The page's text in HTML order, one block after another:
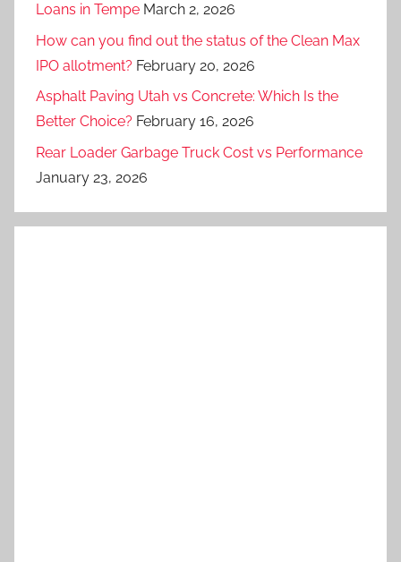
Loans in Tempe March 2, 2026
How can you find out the status of the Clean Max
IPO allotment? February 20, 2026
Asphalt Paving Utah vs Concrete: Which Is the
Better Choice? February 16, 2026
Rear Loader Garbage Truck Cost vs Performance
January 23, 2026